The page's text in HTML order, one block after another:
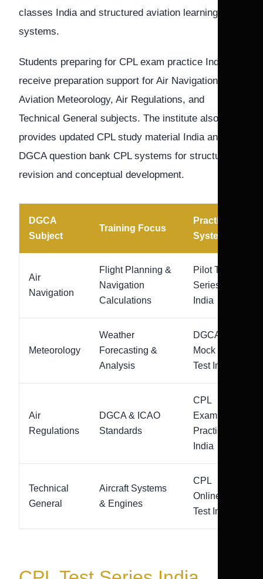
classes India and structured aviation learning
systems.
Students preparing for CPL exam practice India
receive preparation support for Air Navigation,
Aviation Meteorology, Air Regulations, and
Technical General subjects. The institute also
provides updated CPL study material India and
DGCA question bank CPL systems for structured
revision and conceptual development.
DGCA
Subject
Training Focus
Practice
System
Air
Navigation
Flight Planning &
Navigation
Calculations
Pilot Test
Series
India
Meteorology
Weather
Forecasting &
Analysis
DGCA
Mock
Test India
Air
Regulations
DGCA & ICAO
Standards
CPL
Exam
Practice
India
Technical
General
Aircraft Systems
& Engines
CPL
Online
Test India